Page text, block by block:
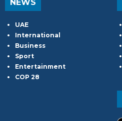
NEWS
UAE
International
Business
Sport
Entertainment
COP 28